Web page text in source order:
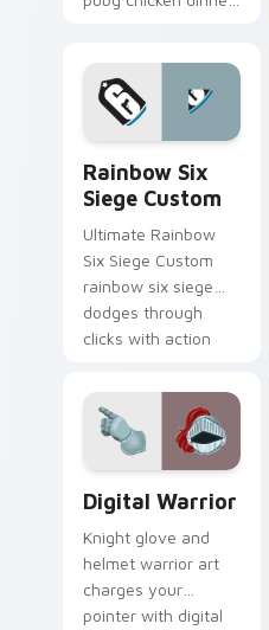
cursor clicks with
gaming session flair.
Rainbow Six
Siege Custom
Ultimate Rainbow
Six Siege Custom
rainbow six siege
dodges through
clicks with action
cursor charm.
Digital Warrior
Knight glove and
helmet warrior art
charges your
pointer with digital